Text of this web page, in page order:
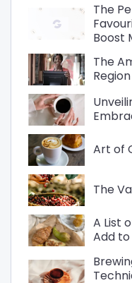
The
Boost
The
Art of
The
A List
Add